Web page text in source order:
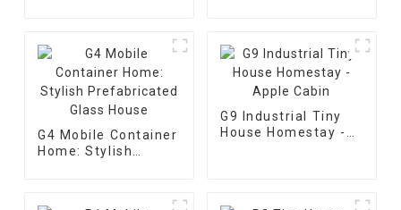
G4 Mobile Container
Home: Stylish
G9 Industrial Tiny
House Homestay -